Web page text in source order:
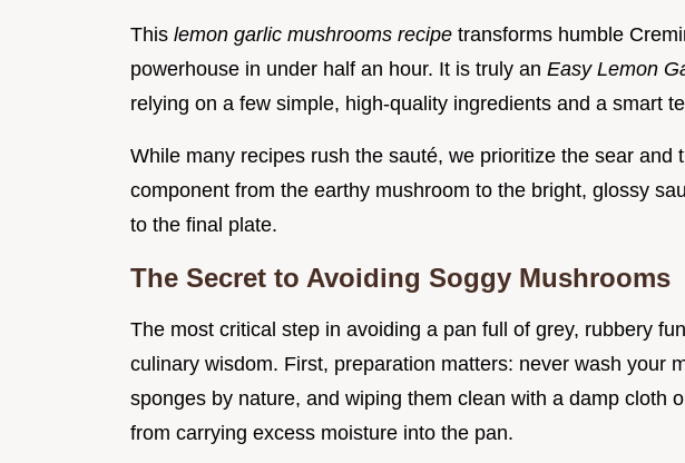
This lemon garlic mushrooms recipe transforms humble
powerhouse in under half an hour. It is truly an Easy Lemon
relying on a few simple, high-quality ingredients and a smart
While many recipes rush the sauté, we prioritize the sear and
component from the earthy mushroom to the bright, glossy
to the final plate.
The Secret to Avoiding Soggy Mushrooms
The most critical step in avoiding a pan full of grey, rubbery
culinary wisdom. First, preparation matters: never wash your
sponges by nature, and wiping them clean with a damp cloth
from carrying excess moisture into the pan.